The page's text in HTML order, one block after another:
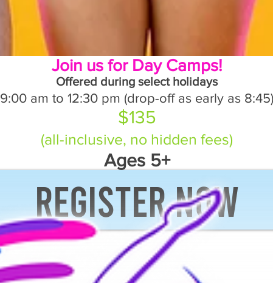
Join us for Day Camps!
Offered during select holidays
9:00 am to 12:30 pm (drop-off as early as 8:45)
$135
(all-inclusive, no hidden fees)
Ages 5+
Register now